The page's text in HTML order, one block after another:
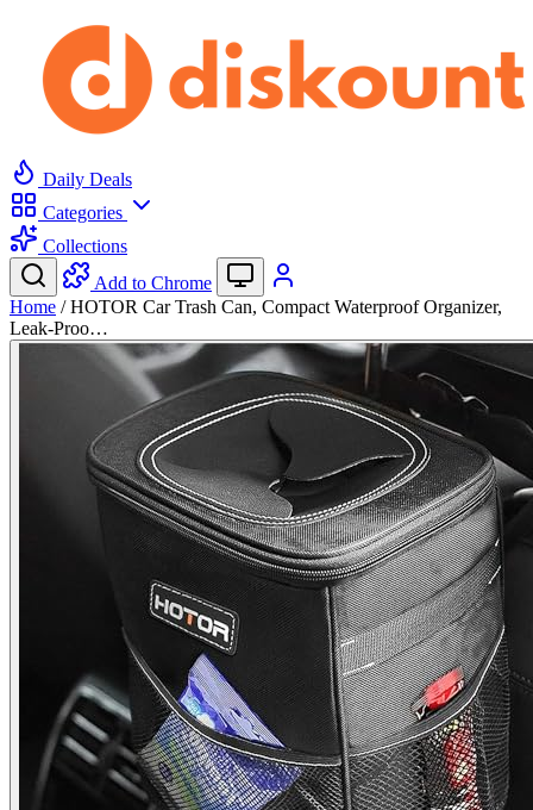
Daily Deals
Categories
Collections
Add to Chrome
Home / HOTOR Car Trash Can, Compact Waterproof Organizer,
Leak-Proo…